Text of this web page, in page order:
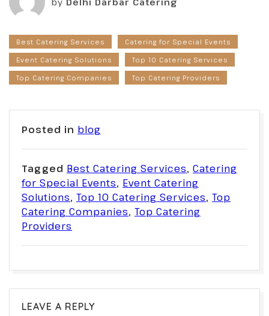
Best Catering Services
Catering for Special Events
Event Catering Solutions
Top 10 Catering Services
Top Catering Companies
Top Catering Providers
Posted in blog
Tagged Best Catering Services, Catering
for Special Events, Event Catering
Solutions, Top 10 Catering Services, Top
Catering Companies, Top Catering
Providers
LEAVE A REPLY